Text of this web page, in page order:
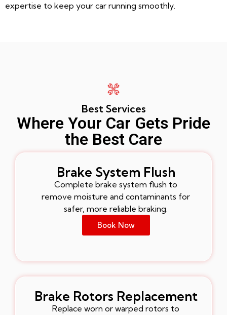
expertise to keep your car running smoothly.
Best Services
Where Your Car Gets Pride
the Best Care
Brake System Flush
Complete brake system flush to
remove moisture and contaminants for
safer, more reliable braking.
Book Now
Brake Rotors Replacement
Replace worn or warped rotors to